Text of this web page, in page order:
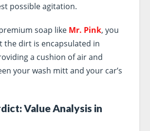
possible agitation.
soap like Mr. Pink, you
the dirt is encapsulated in
a cushion of air and
your wash mitt and your car’s
Value Analysis in